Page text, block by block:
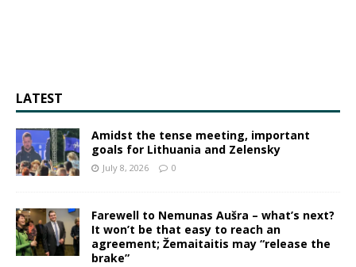
LATEST
Amidst the tense meeting, important
goals for Lithuania and Zelensky
July 8, 2026 0
Farewell to Nemunas Aušra – what’s next?
It won’t be that easy to reach an
agreement; Žemaitaitis may “release the
brake”